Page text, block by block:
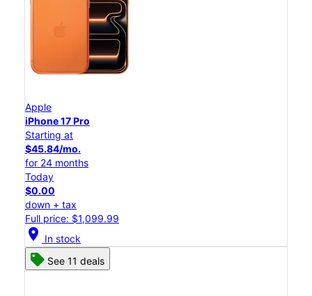
Apple
iPhone 17 Pro
Starting at
$45.84/mo.
for 24 months
Today
$0.00
down + tax
Full price: $1,099.99
location_on In stock
See 11 deals